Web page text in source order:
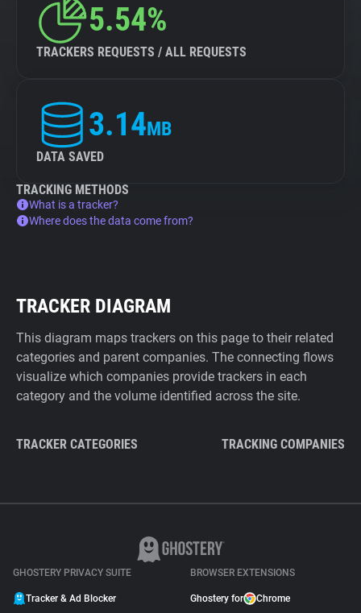
5.54%
TRACKERS REQUESTS / ALL REQUESTS
3.14MB
DATA SAVED
TRACKING METHODS
What is a tracker?
Where does the data come from?
TRACKER DIAGRAM
This diagram maps trackers on this page to their related
categories and parent companies. The connecting flows
visualize which companies provide trackers in each
category and the volume identified across the site.
TRACKER CATEGORIES TRACKING COMPANIES
GHOSTERY PRIVACY SUITE
Tracker & Ad Blocker
BROWSER EXTENSIONS
Ghostery for Chrome